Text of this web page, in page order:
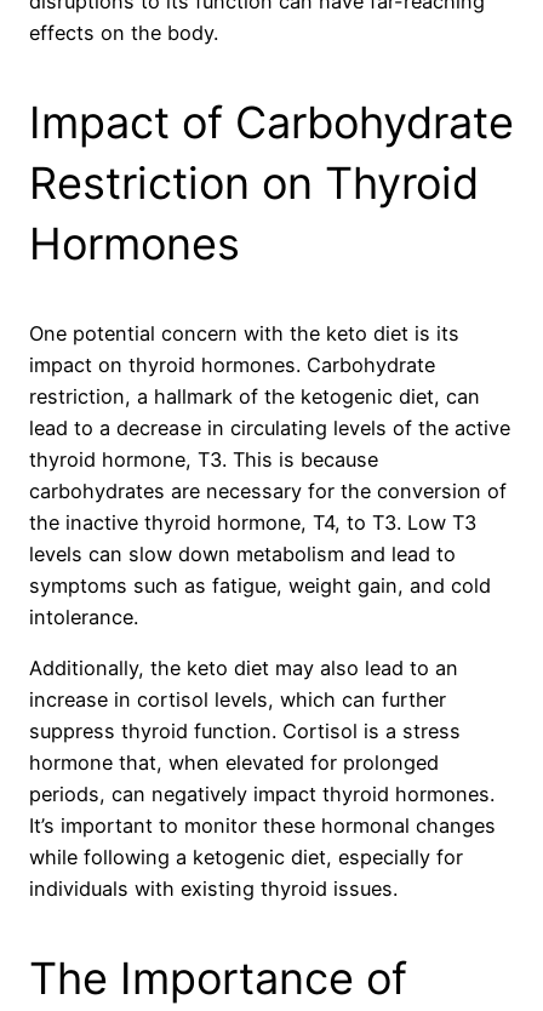
effects on the body.
Impact of Carbohydrate
Restriction on Thyroid
Hormones
One potential concern with the keto diet is its
impact on thyroid hormones. Carbohydrate
restriction, a hallmark of the ketogenic diet, can
lead to a decrease in circulating levels of the active
thyroid hormone, T3. This is because
carbohydrates are necessary for the conversion of
the inactive thyroid hormone, T4, to T3. Low T3
levels can slow down metabolism and lead to
symptoms such as fatigue, weight gain, and cold
intolerance.
Additionally, the keto diet may also lead to an
increase in cortisol levels, which can further
suppress thyroid function. Cortisol is a stress
hormone that, when elevated for prolonged
periods, can negatively impact thyroid hormones.
It’s important to monitor these hormonal changes
while following a ketogenic diet, especially for
individuals with existing thyroid issues.
The Importance of